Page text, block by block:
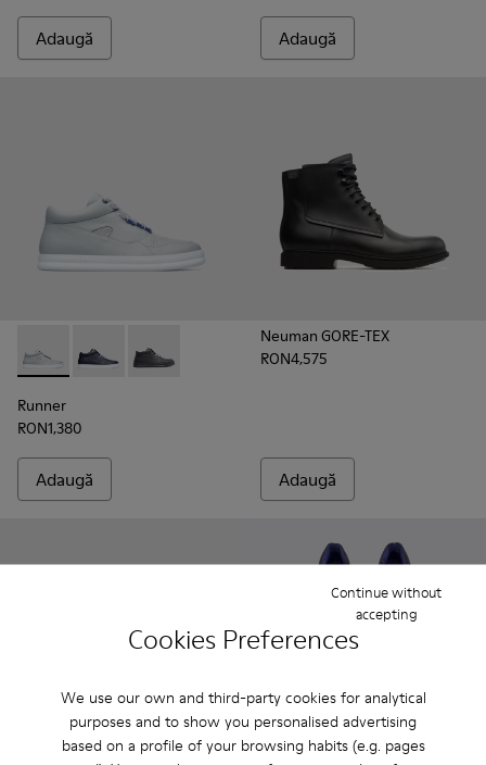
Cookies Preferences
We use our own and third-party cookies for analytical
purposes and to show you personalised advertising
based on a profile of your browsing habits (e.g. pages
Continue without
accepting
Adaugă Adaugă
Runner - K300274-006 - Grey
Runner - K300274-008 - Blue
Runner - K300274-002 - Black
Runner
RON1,380
Adaugă
Neuman GORE-TEX
RON4,575
Adaugă